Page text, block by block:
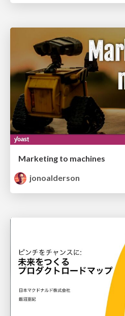
Marketing to machines
jonoalderson